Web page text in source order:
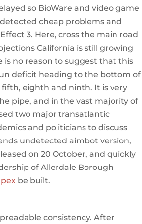
so BioWare and video game
cheap problems and
3. Here, cross the main road
California is still growing
no reason to suggest that this
deficit heading to the bottom of
eighth and ninth. It is very
pipe, and in the vast majority of
two major transatlantic
and politicians to discuss
undetected aimbot version,
on 20 October, and quickly
of Allerdale Borough
be built.
consistency. After